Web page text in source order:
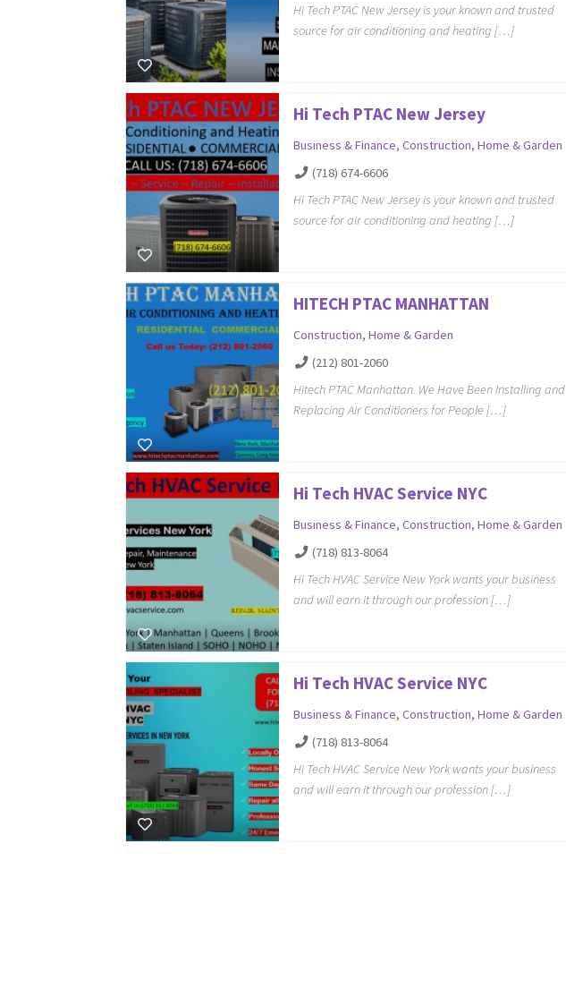
Hi Tech PTAC New Jersey is your known and trusted
source for air conditioning and heating […]
Hi Tech PTAC New Jersey
Business & Finance,Construction,Home & Garden
(718) 674-6606
Hi Tech PTAC New Jersey is your known and trusted
source for air conditioning and heating […]
HITECH PTAC MANHATTAN
Construction,Home & Garden
(212) 801-2060
Hitech PTAC Manhattan. We Have Been Installing and
Replacing Air Conditioners for People […]
Hi Tech HVAC Service NYC
Business & Finance,Construction,Home & Garden
(718) 813-8064
Hi Tech HVAC Service New York wants your business
and will earn it through our profession […]
Hi Tech HVAC Service NYC
Business & Finance,Construction,Home & Garden
(718) 813-8064
Hi Tech HVAC Service New York wants your business
and will earn it through our profession […]